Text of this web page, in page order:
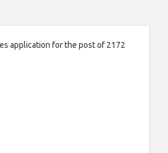
application for the post of 2172